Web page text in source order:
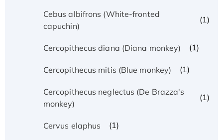
Cebus albifrons (White-fronted
capuchin)
(1)
Cercopithecus diana (Diana monkey) (1)
Cercopithecus mitis (Blue monkey) (1)
Cercopithecus neglectus (De Brazza's
monkey)
(1)
Cervus elaphus (1)